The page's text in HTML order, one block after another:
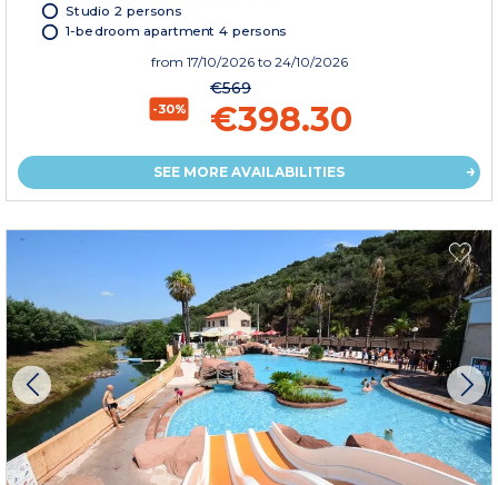
Studio 2 persons
1-bedroom apartment 4 persons
from 17/10/2026 to 24/10/2026
-30%
€569
€398.30
SEE MORE AVAILABILITIES